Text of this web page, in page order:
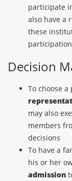
participate
also have a
these
Decision
To choose
may also
members
decisions
To have a
his or her
admission